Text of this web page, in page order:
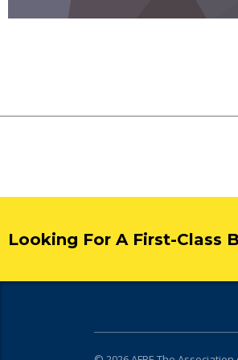
Looking For A First-Class